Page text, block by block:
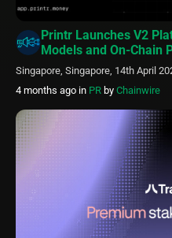
Printr Launches V2
Models and On-Chain
Singapore, Singapore, 14th April
4 months ago in PR by Chainwire